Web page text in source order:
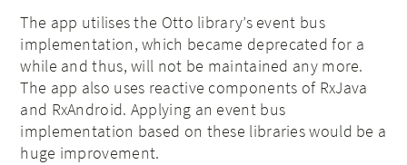
The app utilises the Otto library’s event bus
implementation, which became deprecated for a
while and thus, will not be maintained any more.
The app also uses reactive components of RxJava
and RxAndroid. Applying an event bus
implementation based on these libraries would be a
huge improvement.